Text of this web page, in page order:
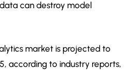
can destroy model
market is projected to
according to industry reports,